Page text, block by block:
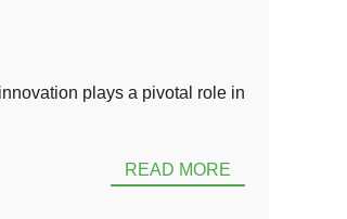
plays a pivotal role in
READ MORE